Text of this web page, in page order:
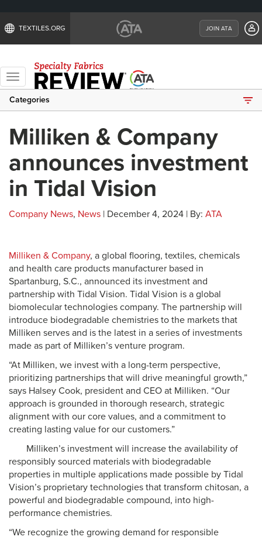
TEXTILES.ORG JOIN ATA
Toggle
navigation
Categories
Milliken & Company
announces investment
in Tidal Vision
Company News, News | December 4, 2024 | By: ATA
Milliken & Company, a global flooring, textiles, chemicals
and health care products manufacturer based in
Spartanburg, S.C., announced its investment and
partnership with Tidal Vision. Tidal Vision is a global
biomolecular technologies company. The partnership will
introduce biodegradable chemistries to the markets that
Milliken serves and is the latest in a series of investments
made as part of Milliken’s venture program.
“At Milliken, we invest with a long-term perspective,
prioritizing partnerships that will drive meaningful growth,”
says Halsey Cook, president and CEO at Milliken. “Our
approach is grounded in thorough research, strategic
alignment with our core values, and a commitment to
creating lasting value for our customers.”
Milliken’s investment will increase the availability of
responsibly sourced materials with biodegradable
properties in multiple applications made possible by Tidal
Vision’s proprietary technologies that transform chitosan, a
powerful and biodegradable compound, into high-
performance chemistries.
“We recognize the growing demand for responsible